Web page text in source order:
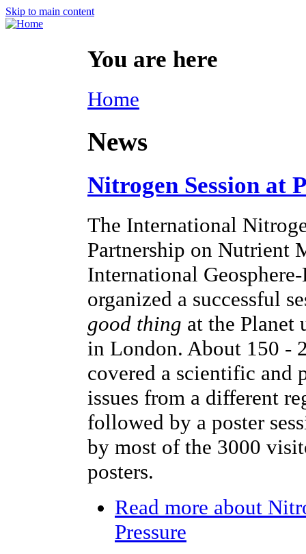
Skip to main content
You are here
Home
News
Nitrogen Session at
The International
Partnership on Nutrient
International
organized a successful
good thing at the Planet
in London. About 150 -
covered a scientific and
issues from a different
followed by a poster
by most of the 3000
posters.
Read more about
Pressure